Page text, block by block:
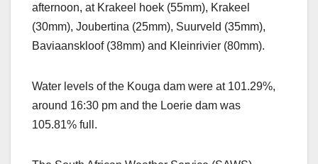
afternoon, at Krakeel hoek (55mm), Krakeel
(30mm), Joubertina (25mm), Suurveld (35mm),
Baviaanskloof (38mm) and Kleinrivier (80mm).
Water levels of the Kouga dam were at 101.29%,
around 16:30 pm and the Loerie dam was
105.81% full.